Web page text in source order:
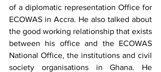
of a diplomatic representation Office for
ECOWAS in Accra. He also talked about
the good working relationship that exists
between his office and the ECOWAS
National Office, the institutions and civil
society organisations in Ghana. He